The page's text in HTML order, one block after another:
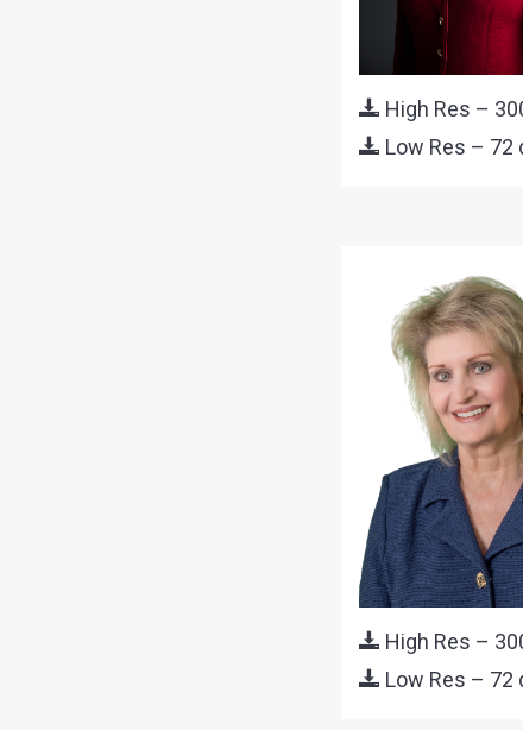
High Res –
Low Res – 72
High Res –
Low Res – 72